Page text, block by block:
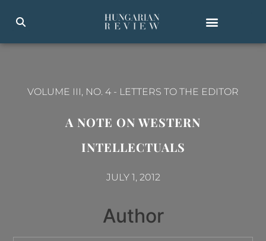
VOLUME III, NO. 4 - LETTERS TO THE EDITOR
A NOTE ON WESTERN
INTELLECTUALS
JULY 1, 2012
Author